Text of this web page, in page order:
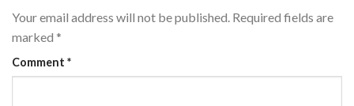
Your email address will not be published. Required fields are
marked *
Comment *